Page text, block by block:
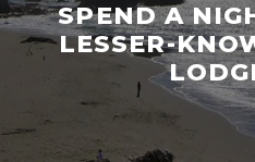
SPEND A
LESSER-